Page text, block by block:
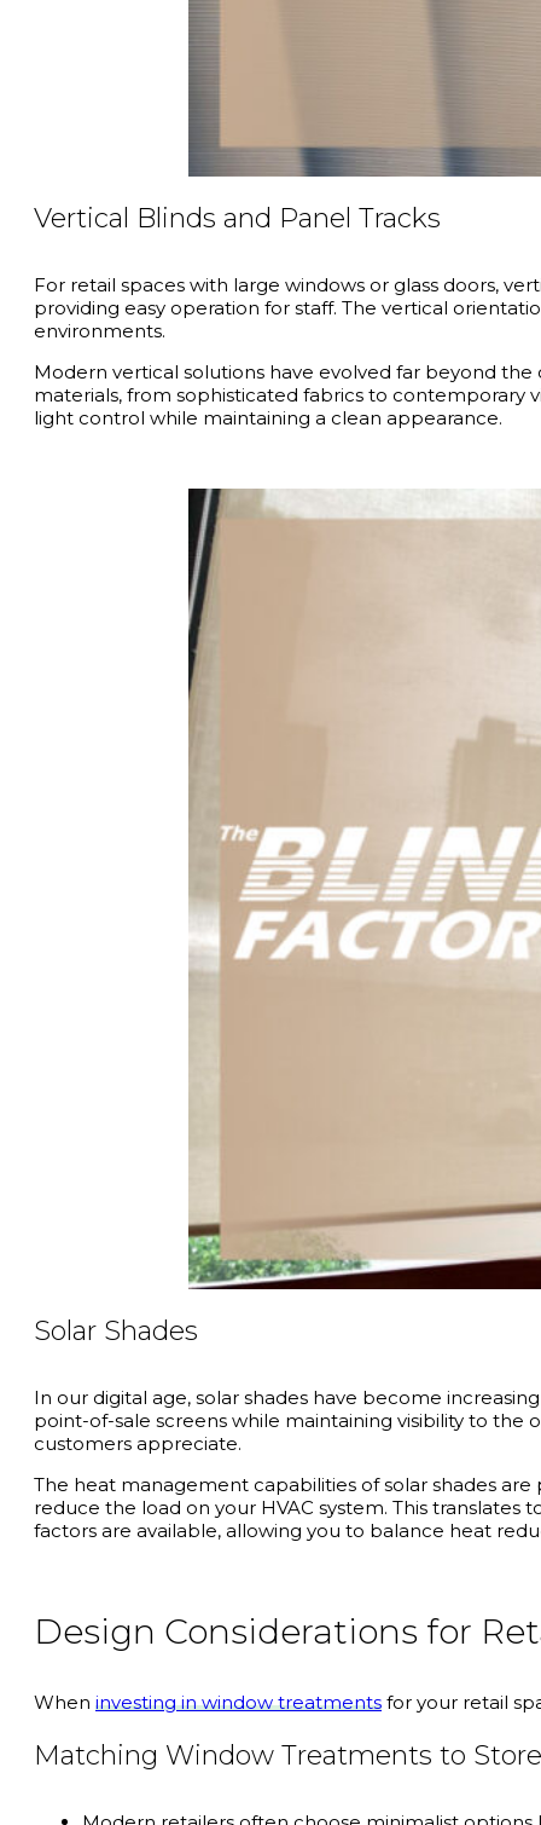
Vertical Blinds and Panel Tracks
For retail spaces with large windows or glass doors,
providing easy operation for staff. The vertical
environments.
Modern vertical solutions have evolved far beyond the
materials, from sophisticated fabrics to contemporary
light control while maintaining a clean appearance.
Solar Shades
In our digital age, solar shades have become
point-of-sale screens while maintaining visibility to
customers appreciate.
The heat management capabilities of solar shades
reduce the load on your HVAC system. This
factors are available, allowing you to balance heat
Design Considerations for
When investing in window treatments for your retail
Matching Window Treatments to